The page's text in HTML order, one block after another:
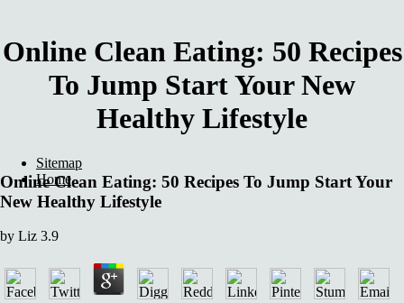
Online Clean Eating: 50 Recipes
To Jump Start Your New
Healthy Lifestyle
Online Clean Eating: 50 Recipes To Jump Start Your
New Healthy Lifestyle
by Liz 3.9
Sitemap
Home